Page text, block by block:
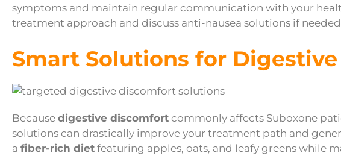
symptoms and maintain regular communication with your
treatment approach and discuss anti-nausea solutions if
Smart Solutions for
Because digestive discomfort commonly affects Suboxone
solutions can drastically improve your treatment path and
a fiber-rich diet featuring apples, oats, and leafy greens while